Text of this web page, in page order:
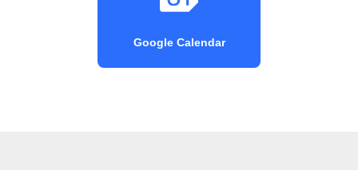
Google Calendar